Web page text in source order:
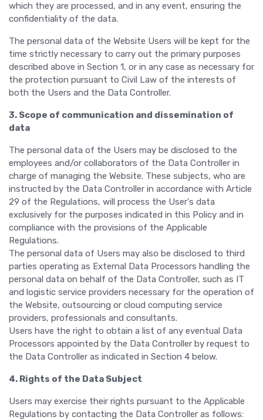
which they are processed, and in any event, ensuring the
confidentiality of the data.
The personal data of the Website Users will be kept for the
time strictly necessary to carry out the primary purposes
described above in Section 1, or in any case as necessary for
the protection pursuant to Civil Law of the interests of
both the Users and the Data Controller.
3. Scope of communication and dissemination of
data
The personal data of the Users may be disclosed to the
employees and/or collaborators of the Data Controller in
charge of managing the Website. These subjects, who are
instructed by the Data Controller in accordance with Article
29 of the Regulations, will process the User's data
exclusively for the purposes indicated in this Policy and in
compliance with the provisions of the Applicable
Regulations.
The personal data of Users may also be disclosed to third
parties operating as External Data Processors handling the
personal data on behalf of the Data Controller, such as IT
and logistic service providers necessary for the operation of
the Website, outsourcing or cloud computing service
providers, professionals and consultants.
Users have the right to obtain a list of any eventual Data
Processors appointed by the Data Controller by request to
the Data Controller as indicated in Section 4 below.
4. Rights of the Data Subject
Users may exercise their rights pursuant to the Applicable
Regulations by contacting the Data Controller as follows: